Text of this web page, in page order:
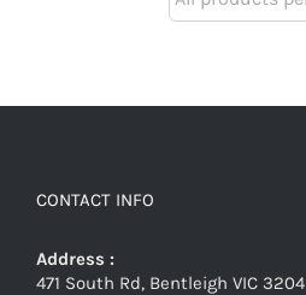
CONTACT INFO
Address :
471 South Rd, Bentleigh VIC 3204